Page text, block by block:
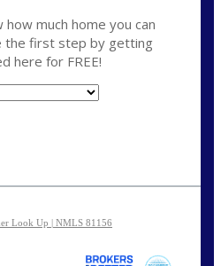
how much home you can
the first step by getting
here for FREE!
Look Up | NMLS 81156